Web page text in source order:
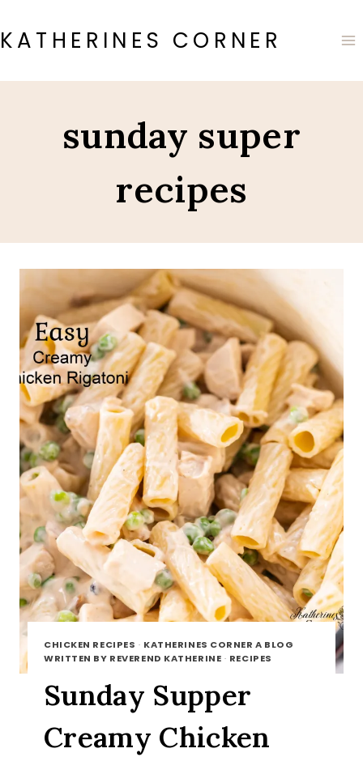
to
content
KATHERINES CORNER
sunday super
recipes
CHICKEN RECIPES · KATHERINES CORNER A BLOG
WRITTEN BY REVEREND KATHERINE · RECIPES
Sunday Supper
Creamy Chicken